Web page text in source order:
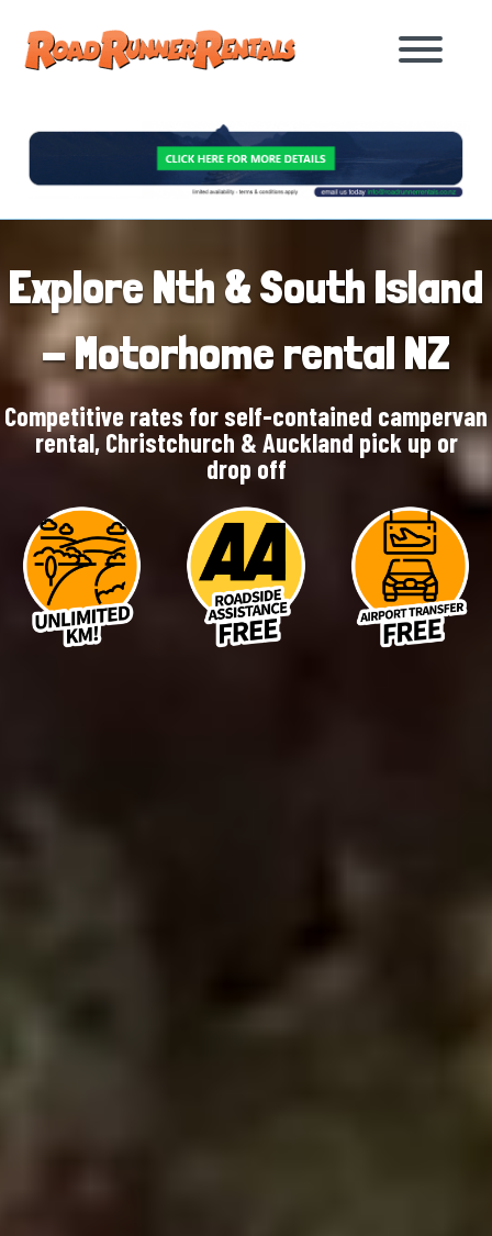
Explore Nth & South Island
- Motorhome rental NZ
Competitive rates for self-contained campervan
rental, Christchurch & Auckland pick up or
drop off